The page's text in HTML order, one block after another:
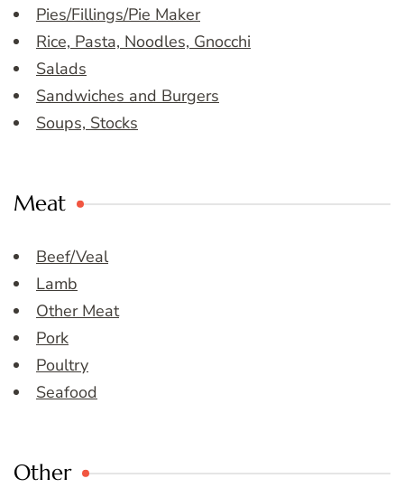
Pies/Fillings/Pie Maker
Rice, Pasta, Noodles, Gnocchi
Salads
Sandwiches and Burgers
Soups, Stocks
Meat
Beef/Veal
Lamb
Other Meat
Pork
Poultry
Seafood
Other